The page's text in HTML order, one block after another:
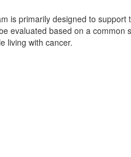
is primarily designed to support
evaluated based on a common
living with cancer.